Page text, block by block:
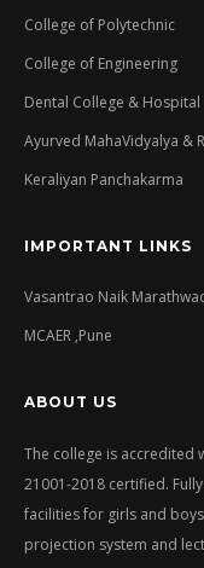
College of Polytechnic
College of Engineering
Dental College & Hospital
Ayurved MahaVidyalya &
Keraliyan Panchakarma
IMPORTANT LINKS
Vasantrao Naik
MCAER ,Pune
ABOUT US
The college is accredited
21001-2018 certified.
facilities for girls and
projection system and